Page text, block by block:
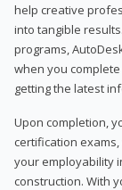
help creative
into tangible
programs,
when you
getting the latest
Upon completion,
certification
your employability
construction. With